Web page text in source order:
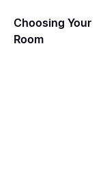
Choosing Your
Room